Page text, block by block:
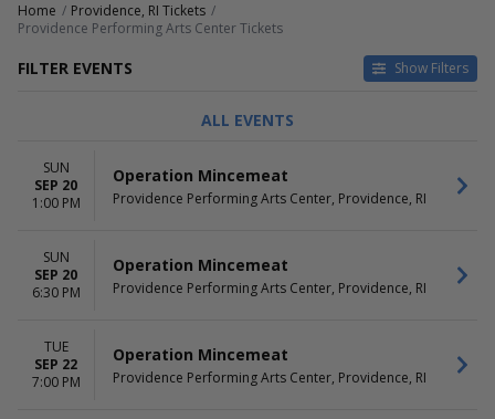
Home
Providence, RI Tickets
Providence Performing Arts Center Tickets
FILTER EVENTS Show Filters
CATEGORIES
Cirque du Soleil
Family Theatre
Musical / Play
DAY OF WEEK
Wednesday
Thursday
Friday
TIME
ALL EVENTS
SUN
SEP 20
1:00 PM
Operation Mincemeat
Providence Performing Arts Center, Providence, RI
SUN
SEP 20
6:30 PM
Operation Mincemeat
Providence Performing Arts Center, Providence, RI
TUE
SEP 22
7:00 PM
Operation Mincemeat
Providence Performing Arts Center, Providence, RI